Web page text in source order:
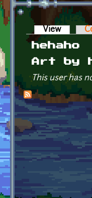
View (active
hehaho
Art by
This user has